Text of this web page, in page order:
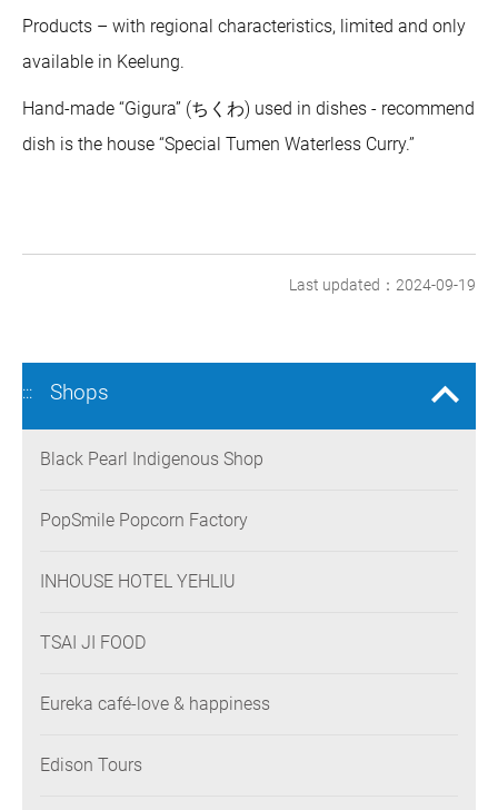
Products – with regional characteristics, limited and only
available in Keelung.
Hand-made “Gigura” (ちくわ) used in dishes - recommend
dish is the house “Special Tumen Waterless Curry.”
Last updated：2024-09-19
::: Shops
Black Pearl Indigenous Shop
PopSmile Popcorn Factory
INHOUSE HOTEL YEHLIU
TSAI JI FOOD
Eureka café-love & happiness
Edison Tours